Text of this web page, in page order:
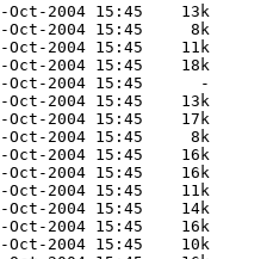
Oct-2004 15:45    13k
Oct-2004 15:45     8k
Oct-2004 15:45    11k
Oct-2004 15:45    18k
Oct-2004 15:45      -
Oct-2004 15:45    13k
Oct-2004 15:45    17k
Oct-2004 15:45     8k
Oct-2004 15:45    16k
Oct-2004 15:45    16k
Oct-2004 15:45    11k
Oct-2004 15:45    14k
Oct-2004 15:45    16k
Oct-2004 15:45    10k